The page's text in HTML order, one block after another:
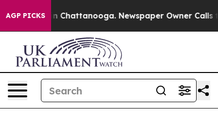
AGP PICKS
Chaos in Chattanooga. Newspaper Owner Calls the